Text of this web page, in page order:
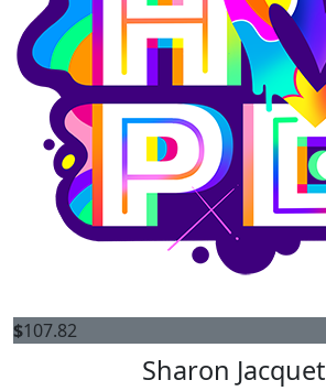
$107.82
Sharon Jacquet